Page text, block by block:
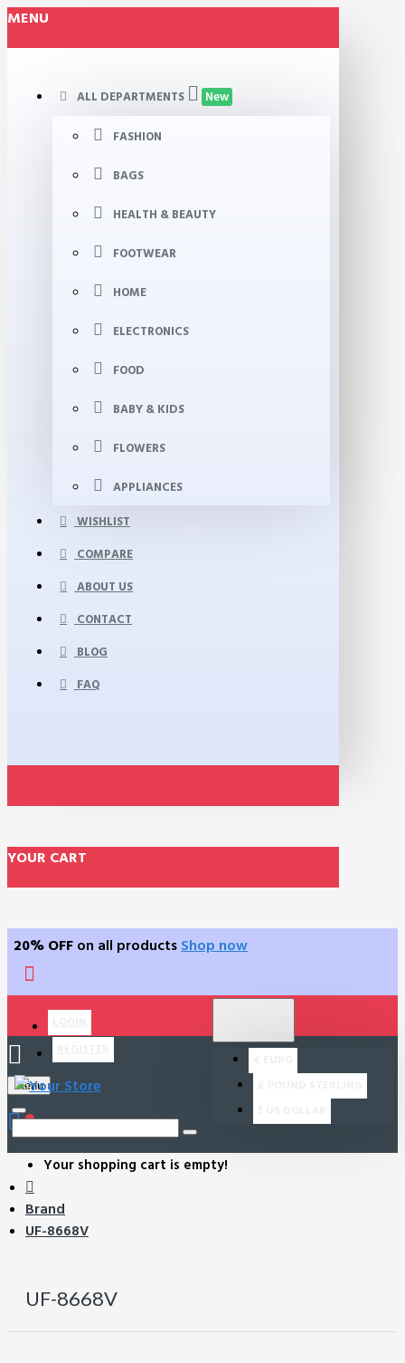
MENU
ALL DEPARTMENTS New
FASHION
BAGS
HEALTH & BEAUTY
FOOTWEAR
HOME
ELECTRONICS
FOOD
BABY & KIDS
FLOWERS
APPLIANCES
WISHLIST
COMPARE
ABOUT US
CONTACT
BLOG
FAQ
YOUR CART
20% OFF on all products Shop now
Menu
0
Your shopping cart is empty!
Brand
UF-8668V
UF-8668V